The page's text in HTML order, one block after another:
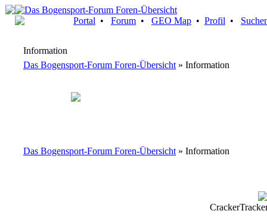
Portal • Forum • GEO Map • Profil •
Information
Das Bogensport-Forum Foren-Übersicht » Information
Das Bogensport-Forum Foren-Übersicht » Information